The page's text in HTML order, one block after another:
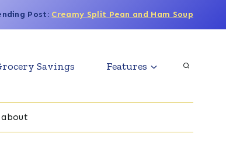
Post: Creamy Split Pean and Ham Soup
Savings Features
about